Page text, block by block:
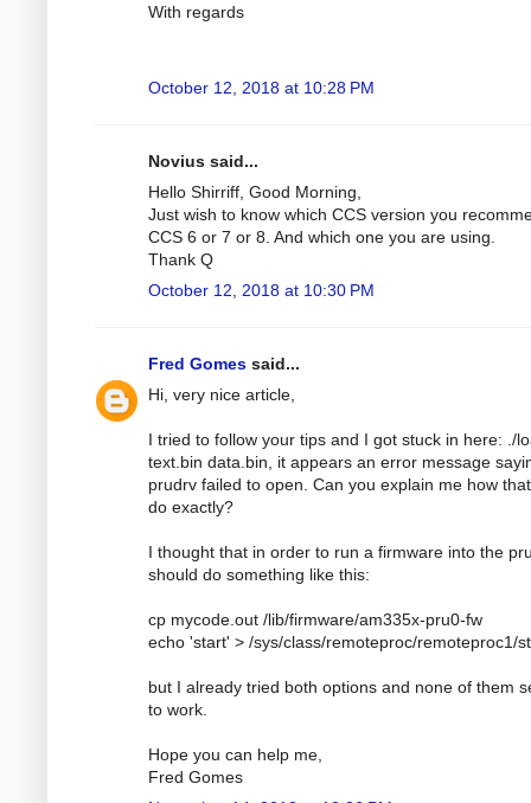
With regards
October 12, 2018 at 10:28 PM
Novius said...
Hello Shirriff, Good Morning,
Just wish to know which CCS version you
CCS 6 or 7 or 8. And which one you are using.
Thank Q
October 12, 2018 at 10:30 PM
Fred Gomes said...
Hi, very nice article,
I tried to follow your tips and I got stuck in here: ./
text.bin data.bin, it appears an error message
prudrv failed to open. Can you explain me how
do exactly?
I thought that in order to run a firmware into the
should do something like this:
cp mycode.out /lib/firmware/am335x-pru0-fw
echo 'start' > /sys/class/remoteproc/remoteproc1/
but I already tried both options and none of them
to work.
Hope you can help me,
Fred Gomes